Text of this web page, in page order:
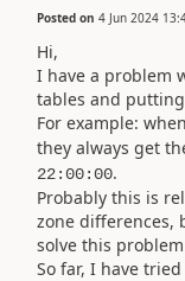
Posted on 4 Jun 2024
Hi,
I have a problem
tables and
For example:
they always get
22:00:00.
Probably this is
zone differences,
solve this
So far, I have